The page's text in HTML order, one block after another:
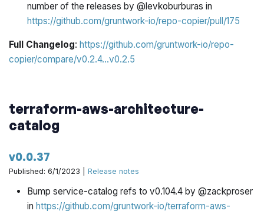
target=&lt;module_source&gt;
--target=gruntwork-io/terraform-aws-service-
catalog/networking/route53
number of the releases by @levkoburburas in
https://github.com/gruntwork-io/repo-copier/pull/175
Full Changelog: https://github.com/gruntwork-io/repo-
copier/compare/v0.2.4...v0.2.5
terraform-aws-architecture-
catalog
v0.0.37
Published: 6/1/2023 |Release notes
Bump service-catalog refs to v0.104.4 by @zackproser
in https://github.com/gruntwork-io/terraform-aws-